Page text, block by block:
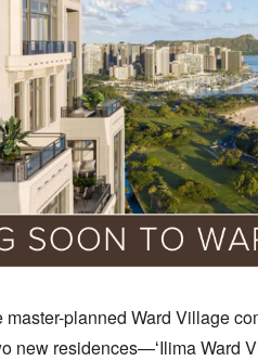
master-planned Ward Village
new residences—ʻIlima Ward